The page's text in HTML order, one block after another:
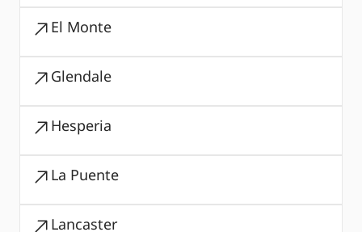
El Monte
Glendale
Hesperia
La Puente
Lancaster